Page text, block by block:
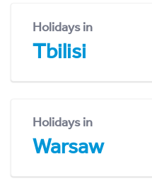
Holidays in
Tbilisi
Holidays in
Warsaw